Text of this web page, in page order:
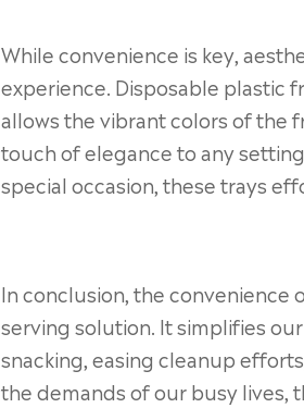
While convenience is key,
experience. Disposable plastic
allows the vibrant colors of the
touch of elegance to any
special occasion, these trays
In conclusion, the
serving solution. It simplifies
snacking, easing cleanup
the demands of our busy lives,